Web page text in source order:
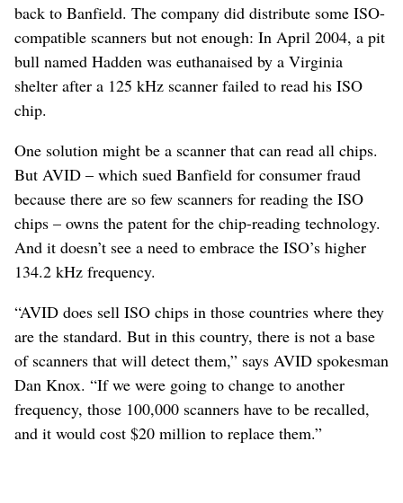
back to Banfield. The company did distribute some ISO-
compatible scanners but not enough: In April 2004, a pit
bull named Hadden was euthanaised by a Virginia
shelter after a 125 kHz scanner failed to read his ISO
chip.
One solution might be a scanner that can read all chips.
But AVID – which sued Banfield for consumer fraud
because there are so few scanners for reading the ISO
chips – owns the patent for the chip-reading technology.
And it doesn’t see a need to embrace the ISO’s higher
134.2 kHz frequency.
“AVID does sell ISO chips in those countries where they
are the standard. But in this country, there is not a base
of scanners that will detect them,” says AVID spokesman
Dan Knox. “If we were going to change to another
frequency, those 100,000 scanners have to be recalled,
and it would cost $20 million to replace them.”